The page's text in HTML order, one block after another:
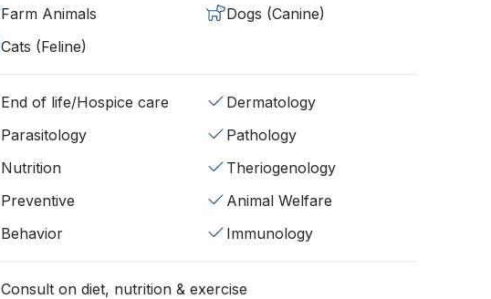
Farm Animals
Dogs (Canine)
Cats (Feline)
End of life/Hospice care
Dermatology
Parasitology
Pathology
Nutrition
Theriogenology
Preventive
Animal Welfare
Behavior
Immunology
Consult on diet, nutrition & exercise